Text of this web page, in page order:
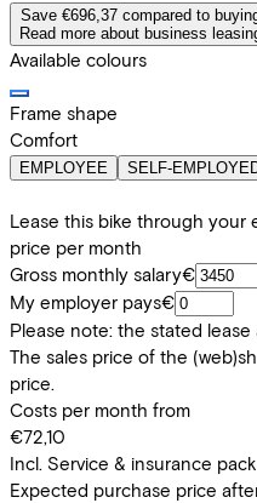
Save €696,37 compared to
Read more about business
Available colours
Frame shape
Comfort
EMPLOYEE SELF-
Lease this bike through your
price per month
Gross monthly salary€
My employer pays€
Please note: the stated
The sales price of the
price.
Costs per month from
€72,10
Incl. Service & insurance
Expected purchase price